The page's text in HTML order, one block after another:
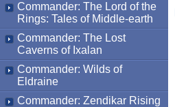
Commander: The Lord of the
Rings: Tales of Middle-earth
Commander: The Lost
Caverns of Ixalan
Commander: Wilds of
Eldraine
Commander: Zendikar Rising